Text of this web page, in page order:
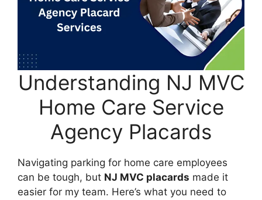
Understanding NJ MVC
Home Care Service
Agency Placards
Navigating parking for home care employees
can be tough, but NJ MVC placards made it
easier for my team. Here’s what you need to